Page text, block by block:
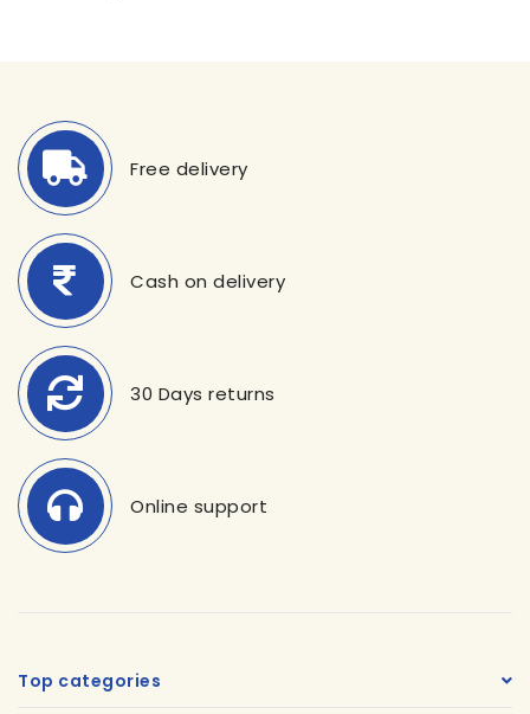
Free delivery
Cash on delivery
30 Days returns
Online support
Top categories